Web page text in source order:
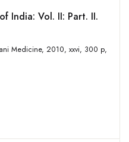
India: Vol. II: Part. II.
xxvi, 300 p,